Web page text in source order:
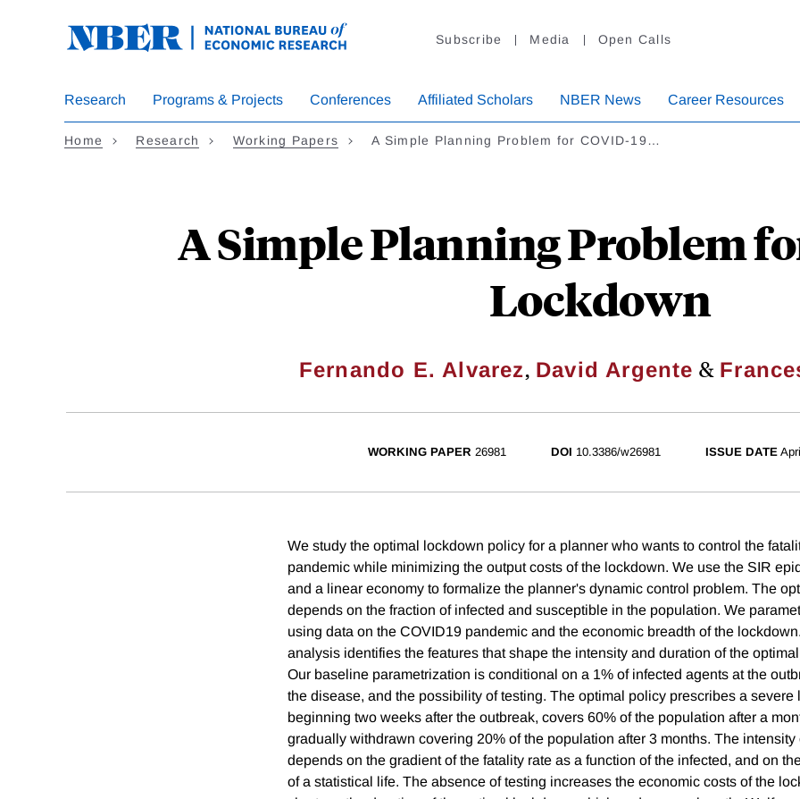
Subscribe Media Open Calls
Research Programs & Projects Conferences Affiliated Scholars NBER News Career Resources
Home Research Working Papers A Simple Planning Problem for COVID-19…
A Simple Planning Problem
Lockdown
Fernando E. Alvarez, David Argente &
WORKING PAPER 26981 DOI 10.3386/w26981 ISSUE DATE
We study the optimal lockdown policy for a planner who wants to control the
pandemic while minimizing the output costs of the lockdown. We use the SIR
and a linear economy to formalize the planner's dynamic control problem. The
depends on the fraction of infected and susceptible in the population. We
using data on the COVID19 pandemic and the economic breadth of the
analysis identifies the features that shape the intensity and duration of the
Our baseline parametrization is conditional on a 1% of infected agents at the
the disease, and the possibility of testing. The optimal policy prescribes a severe
beginning two weeks after the outbreak, covers 60% of the population after a
gradually withdrawn covering 20% of the population after 3 months. The intensity
depends on the gradient of the fatality rate as a function of the infected, and on
of a statistical life. The absence of testing increases the economic costs of the